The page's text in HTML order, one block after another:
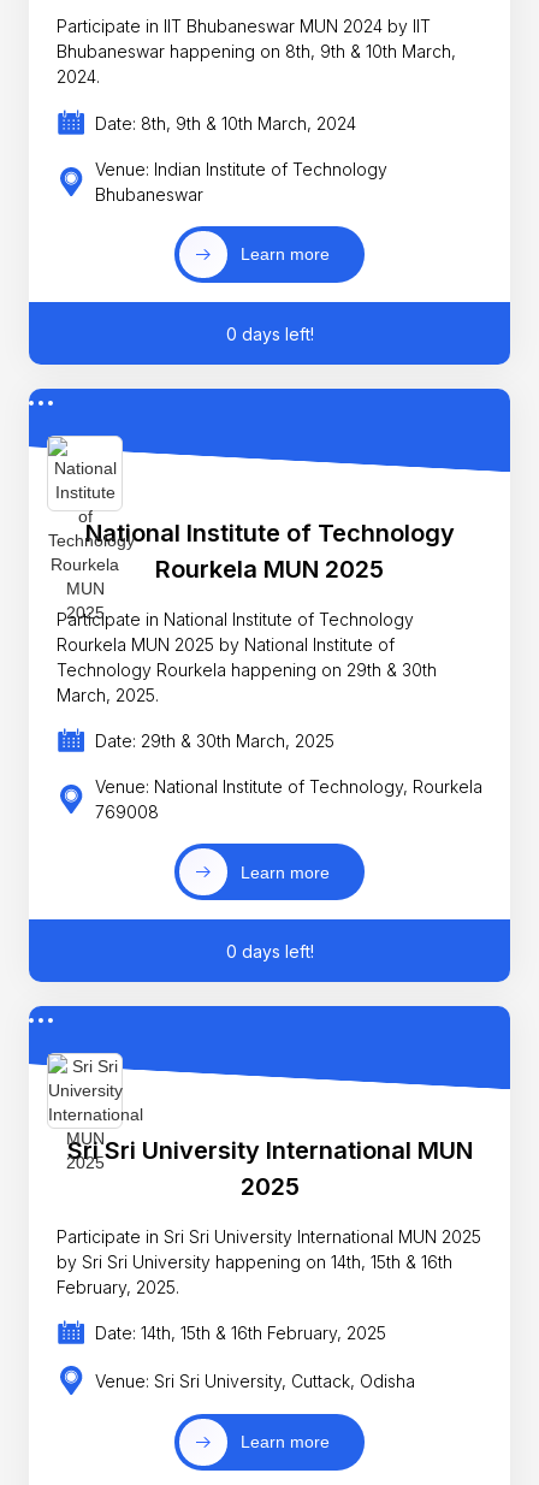
Participate in IIT Bhubaneswar MUN 2024 by IIT
Bhubaneswar happening on 8th, 9th & 10th March,
2024.
Date: 8th, 9th & 10th March, 2024
Venue: Indian Institute of Technology
Bhubaneswar
Learn more
0 days left!
National Institute of Technology
Rourkela MUN 2025
Participate in National Institute of Technology
Rourkela MUN 2025 by National Institute of
Technology Rourkela happening on 29th & 30th
March, 2025.
Date: 29th & 30th March, 2025
Venue: National Institute of Technology, Rourkela
769008
Learn more
0 days left!
Sri Sri University International MUN
2025
Participate in Sri Sri University International MUN 2025
by Sri Sri University happening on 14th, 15th & 16th
February, 2025.
Date: 14th, 15th & 16th February, 2025
Venue: Sri Sri University, Cuttack, Odisha
Learn more